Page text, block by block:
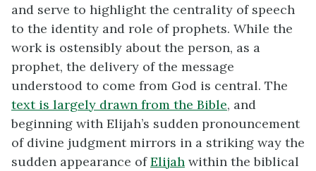
and serve to highlight the centrality of speech
to the identity and role of prophets. While the
work is ostensibly about the person, as a
prophet, the delivery of the message
understood to come from God is central. The
text is largely drawn from the Bible, and
beginning with Elijah’s sudden pronouncement
of divine judgment mirrors in a striking way the
sudden appearance ofElijah within the biblical